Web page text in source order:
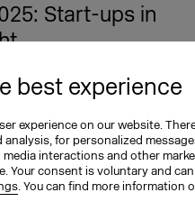
best experience
experience on our website.
for personalized
interactions and other
Your consent is voluntary and
. You can find more information
Start-ups in
spotlight. Top newcom…
03.09.2025